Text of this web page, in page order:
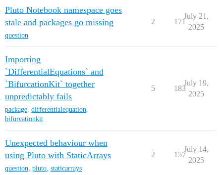
Pluto Notebook namespace goes
stale and packages go missing
question
2 171
July 21,
2025
Importing
`DifferentialEquations` and
`BifurcationKit` together
unpredictably fails
package, differentialequation,
bifurcationkit
5 183
July 19,
2025
Unexpected behaviour when
using Pluto with StaticArrays
question, pluto, staticarrays
2 157
July 14,
2025